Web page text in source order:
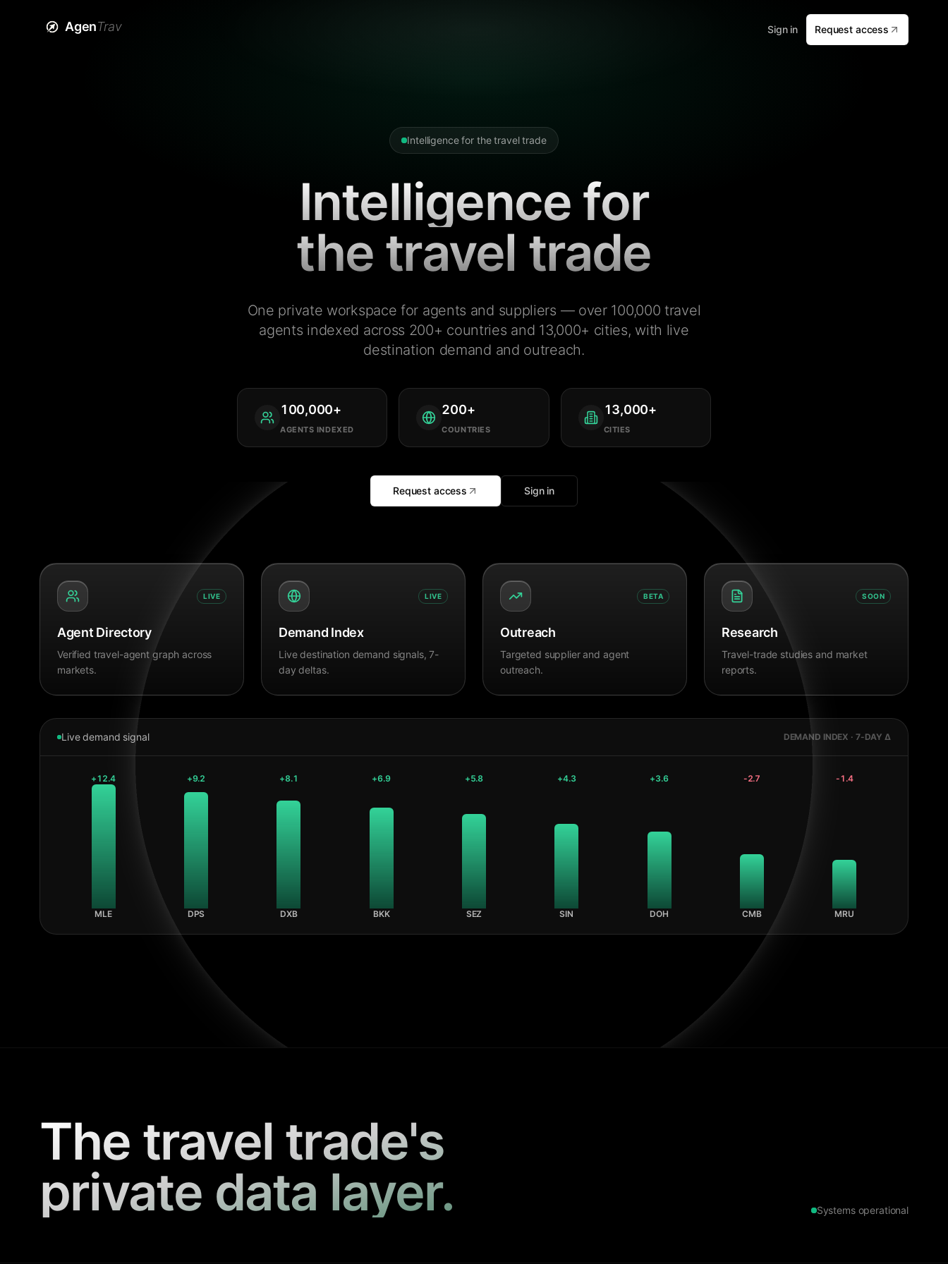
AgenTrav Sign in Request access
Intelligence for the travel trade
Intelligence for
the travel trade
One private workspace for agents and suppliers — over 100,000 travel
agents indexed across 200+ countries and 13,000+ cities, with live
destination demand and outreach.
100,000+
AGENTS INDEXED
200+
COUNTRIES
13,000+
CITIES
Request access Sign in
LIVE
Agent Directory
Verified travel-agent graph across
markets.
LIVE
Demand Index
Live destination demand signals, 7-
day deltas.
BETA
Outreach
Targeted supplier and agent
outreach.
SOON
Research
Travel-trade studies and market
reports.
Live demand signal DEMAND INDEX · 7-DAY Δ
+12.4
MLE
+9.2
DPS
+8.1
DXB
+6.9
BKK
+5.8
SEZ
+4.3
SIN
+3.6
DOH
-2.7
CMB
-1.4
MRU
The travel trade's
private data layer.
Systems operational